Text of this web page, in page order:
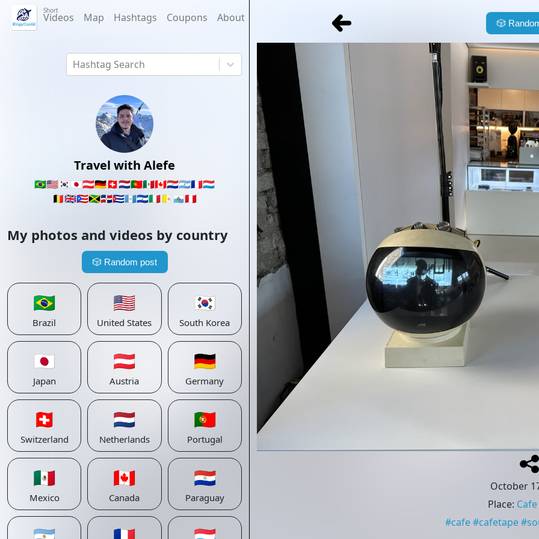
Short
Videos Map Hashtags Coupons About
Hashtag Search
Travel with Alefe
🇧🇷🇺🇸🇰🇷🇯🇵🇦🇹🇩🇪🇨🇭🇳🇱🇵🇹🇲🇽🇨🇦🇵🇾🇦🇷🇫🇷🇱🇺
🇧🇪🇬🇧🇵🇷🇯🇲🇩🇴🇨🇺🇬🇹🇸🇻🇮🇹🇻🇦 🇸🇲🇵🇪
My photos and videos by country
🎲 Random post
🇧🇷
Brazil
🇺🇸
United States
🇰🇷
South Korea
🇯🇵
Japan
🇦🇹
Austria
🇩🇪
Germany
🇨🇭
Switzerland
🇳🇱
Netherlands
🇵🇹
Portugal
🇲🇽
Mexico
🇨🇦
Canada
🇵🇾
Paraguay
🎲
October
Place:
#cafe#cafetape#